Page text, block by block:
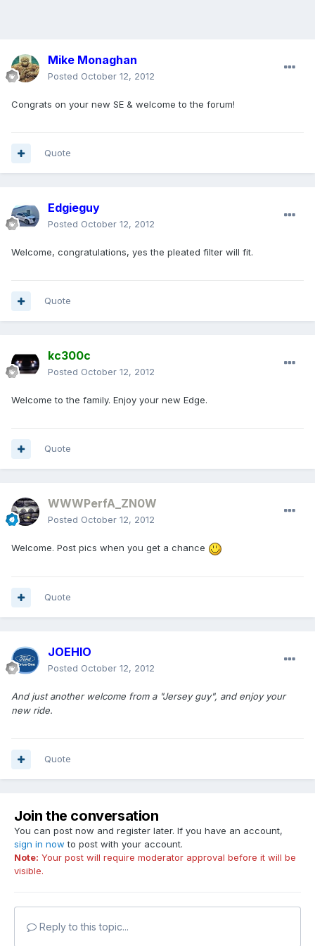
Mike Monaghan
Posted October 12, 2012
Congrats on your new SE & welcome to the forum!
Quote
Edgieguy
Posted October 12, 2012
Welcome, congratulations, yes the pleated filter will fit.
Quote
kc300c
Posted October 12, 2012
Welcome to the family. Enjoy your new Edge.
Quote
WWWPerfA_ZN0W
Posted October 12, 2012
Welcome. Post pics when you get a chance
Quote
JOEHIO
Posted October 12, 2012
And just another welcome from a "Jersey guy", and enjoy your
new ride.
Quote
Join the conversation
You can post now and register later. If you have an account,
sign in now to post with your account.
Note: Your post will require moderator approval before it will be
visible.
Reply to this topic...